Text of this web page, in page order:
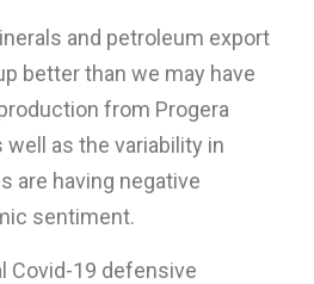
and petroleum export
better than we may have
from Progera
well as the variability in
are having negative
sentiment.
Covid-19 defensive